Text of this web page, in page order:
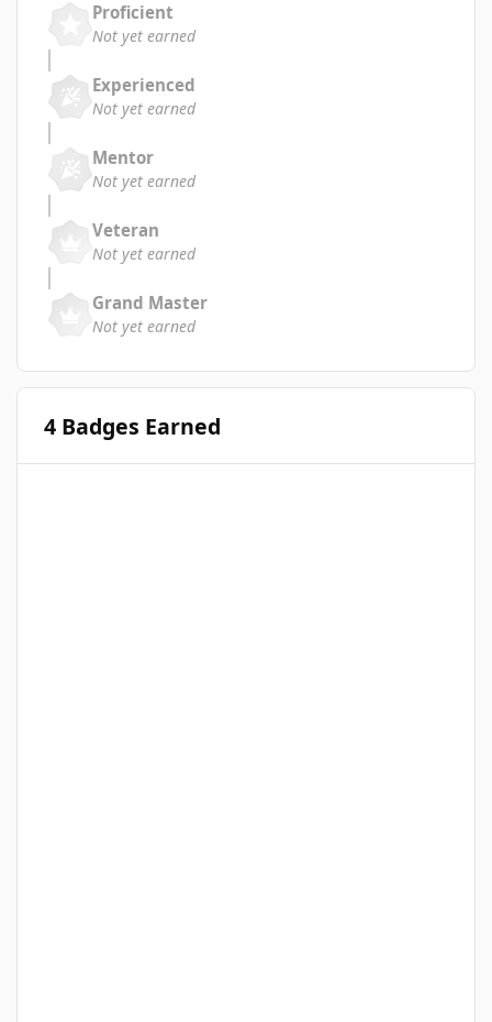
Proficient
Not yet earned
Experienced
Not yet earned
Mentor
Not yet earned
Veteran
Not yet earned
Grand Master
Not yet earned
4 Badges Earned